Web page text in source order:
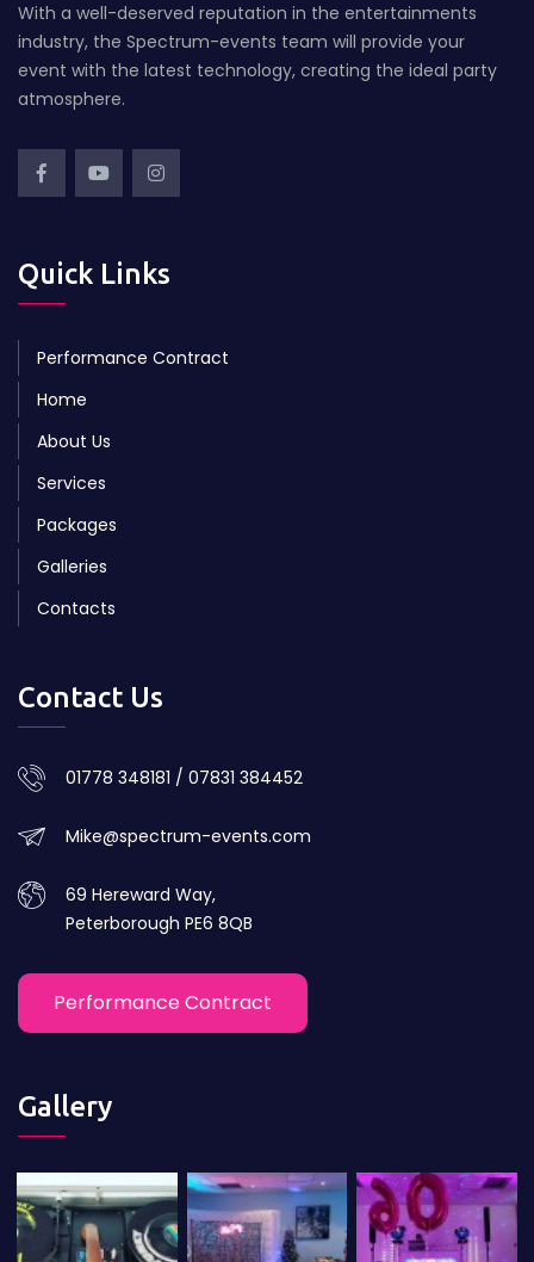
With a well-deserved reputation in the entertainments
industry, the Spectrum-events team will provide your
event with the latest technology, creating the ideal party
atmosphere.
Quick Links
Performance Contract
Home
About Us
Services
Packages
Galleries
Contacts
Contact Us
01778 348181 / 07831 384452
Mike@spectrum-events.com
69 Hereward Way,
Peterborough PE6 8QB
Performance Contract
Gallery